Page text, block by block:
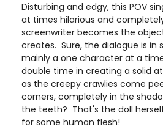
Disturbing and edgy, this POV
at times hilarious and
screenwriter becomes the
creates. Sure, the dialogue is in
mainly a one character at a
double time in creating a solid
as the creepy crawlies come
corners, completely in the
the teeth? That's the doll
for some human flesh!